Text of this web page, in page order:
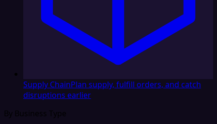
Supply ChainPlan supply, fulfill orders, and catch
disruptions earlier
By Business Type